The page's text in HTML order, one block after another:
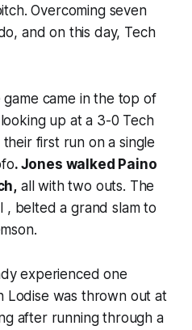
Overcoming seven
and on this day, Tech
came in the top of
up at a 3-0 Tech
first run on a single
. Jones walked Paino
all with two outs. The
, belted a grand slam to
experienced one
Lodise was thrown out at
after running through a